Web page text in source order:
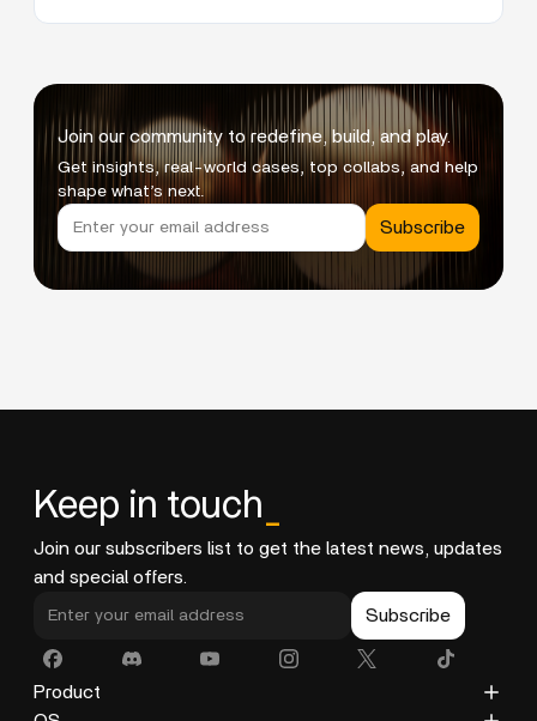
Join our community to redefine, build, and play.
Get insights, real-world cases, top collabs, and help
shape what’s next.
Subscribe
Keep in touch
Join our subscribers list to get the latest news, updates
and special offers.
Subscribe
Product